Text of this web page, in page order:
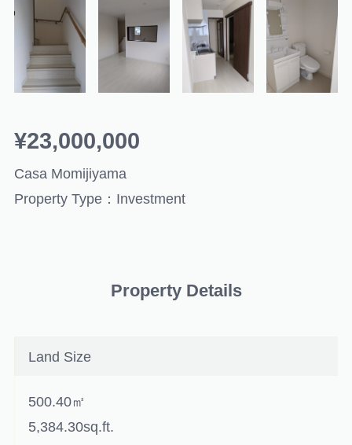
¥23,000,000
Casa Momijiyama
Property Type：Investment
Property Details
Land Size
500.40㎡
5,384.30sq.ft.